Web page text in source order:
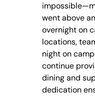
went above
overnight on
locations,
night on
continue
dining and
dedication